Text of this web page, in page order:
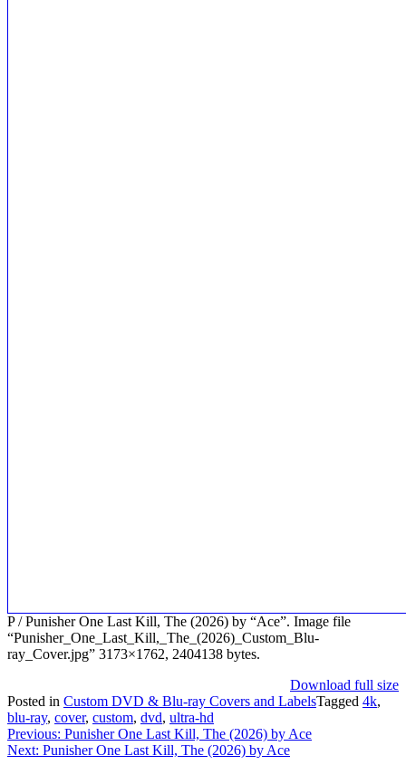
P / Punisher One Last Kill, The (2026) by “Ace”. Image file
“Punisher_One_Last_Kill,_The_(2026)_Custom_Blu-
ray_Cover.jpg” 3173×1762, 2404138 bytes.
Download full size
Posted in Custom DVD & Blu-ray Covers and LabelsTagged 4k,
blu-ray, cover, custom, dvd, ultra-hd
Post
navigation
Previous: Punisher One Last Kill, The (2026) by Ace
Next: Punisher One Last Kill, The (2026) by Ace